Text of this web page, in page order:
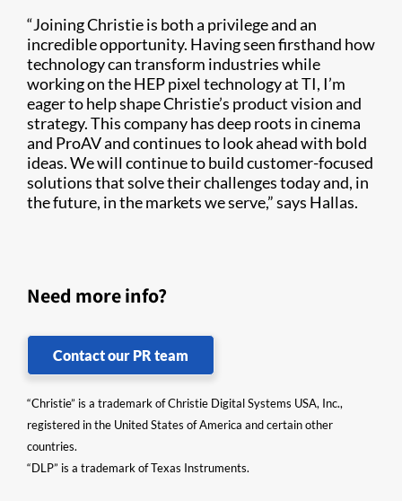
“Joining Christie is both a privilege and an
incredible opportunity. Having seen firsthand how
technology can transform industries while
working on the HEP pixel technology at TI, I’m
eager to help shape Christie’s product vision and
strategy. This company has deep roots in cinema
and ProAV and continues to look ahead with bold
ideas. We will continue to build customer-focused
solutions that solve their challenges today and, in
the future, in the markets we serve,” says Hallas.
Need more info?
Contact our PR team
“Christie” is a trademark of Christie Digital Systems USA, Inc.,
registered in the United States of America and certain other
countries.
“DLP” is a trademark of Texas Instruments.